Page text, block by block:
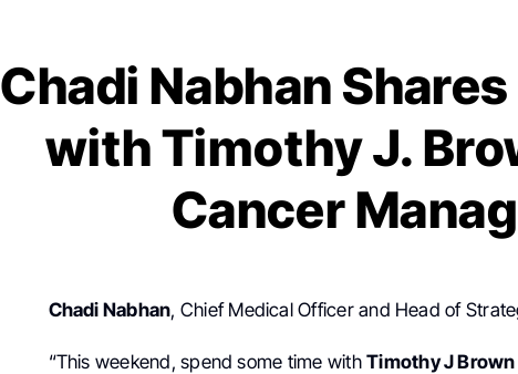
Chadi Nabhan
with Timothy J.
Cancer
Chadi Nabhan, Chief Medical Officer and Head of
“This weekend, spend some time withTimothy J Brown